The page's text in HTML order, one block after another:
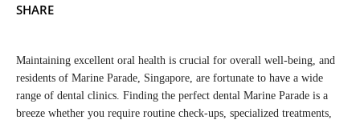
SHARE
Maintaining excellent oral health is crucial for overall well-being, and
residents of Marine Parade, Singapore, are fortunate to have a wide
range of dental clinics. Finding the perfect dental Marine Parade is a
breeze whether you require routine check-ups, specialized treatments,